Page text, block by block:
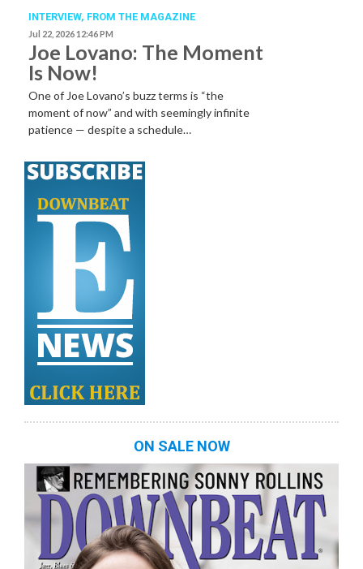
INTERVIEW, FROM THE MAGAZINE
Jul 22, 2026 12:46 PM
Joe Lovano: The Moment
Is Now!
One of Joe Lovano’s buzz terms is “the
moment of now” and with seemingly infinite
patience — despite a schedule…
ON SALE NOW